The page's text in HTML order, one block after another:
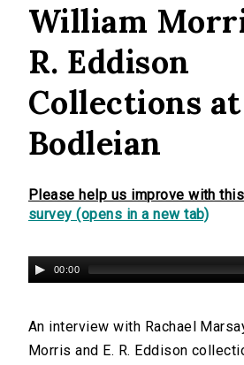
William
R. Eddison
Collections
Bodleian
Please help us improve with this
survey (opens in a new tab)
00:00
An interview with Rachael
Morris and E. R. Eddison